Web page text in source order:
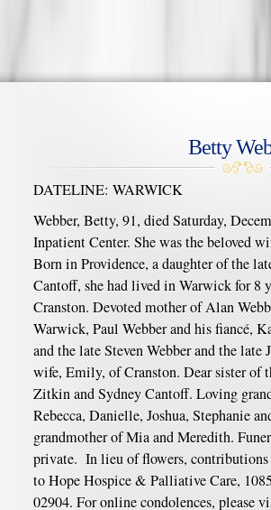
Betty
DATELINE: WARWICK
Webber, Betty, 91, died Saturday,
Inpatient Center. She was the beloved
Born in Providence, a daughter of the
Cantoff, she had lived in Warwick for 8
Cranston. Devoted mother of Alan
Warwick, Paul Webber and his fiancé,
and the late Steven Webber and the late
wife, Emily, of Cranston. Dear sister of
Zitkin and Sydney Cantoff. Loving
Rebecca, Danielle, Joshua, Stephanie
grandmother of Mia and Meredith.
private. In lieu of flowers, contributions
to Hope Hospice & Palliative Care,
02904. For online condolences, please